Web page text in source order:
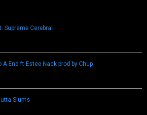
Supreme Cerebral
A End ft Estee Nack prod by Chup
Slums